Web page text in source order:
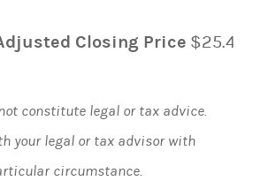
Closing Price $25.49
constitute legal or tax advice.
your legal or tax advisor with
circumstance.